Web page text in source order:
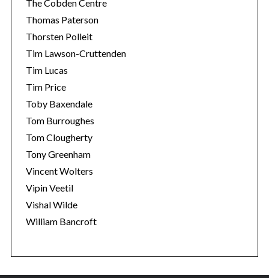
The Cobden Centre
Thomas Paterson
Thorsten Polleit
Tim Lawson-Cruttenden
Tim Lucas
Tim Price
Toby Baxendale
Tom Burroughes
Tom Clougherty
Tony Greenham
Vincent Wolters
Vipin Veetil
Vishal Wilde
William Bancroft